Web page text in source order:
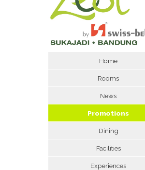
Home
Rooms
News
Promotions
Dining
Facilities
Experiences